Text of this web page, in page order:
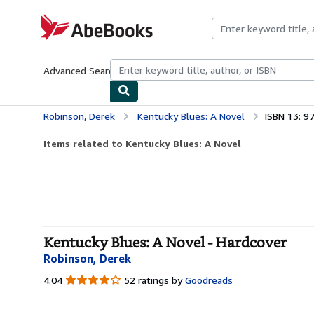
AbeBooks.com
Advanced Search Browse CollectionsRare BooksArt &
Robinson, Derek Kentucky Blues: A Novel ISBN 13:
Items related to Kentucky Blues: A Novel
Kentucky Blues: A Novel - Hardcover
Robinson, Derek
4.04 4.04
52 ratings by Goodreads